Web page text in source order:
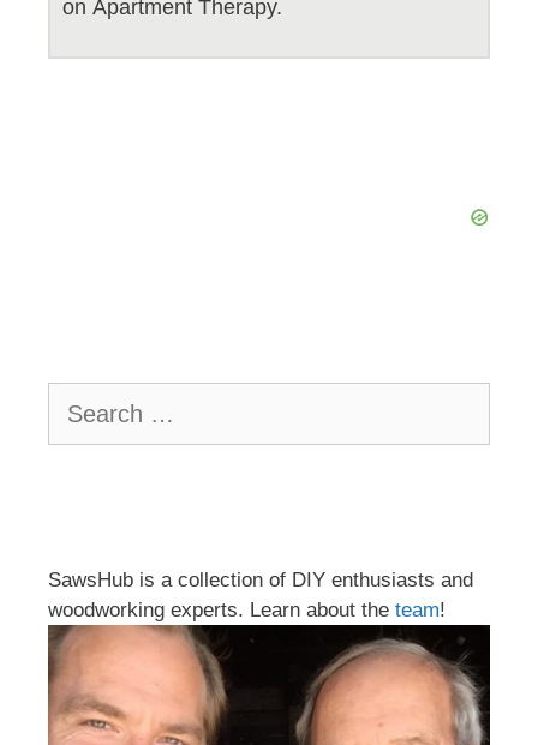
on Apartment Therapy.
for:
SawsHub is a collection of DIY enthusiasts and
woodworking experts. Learn about the team!